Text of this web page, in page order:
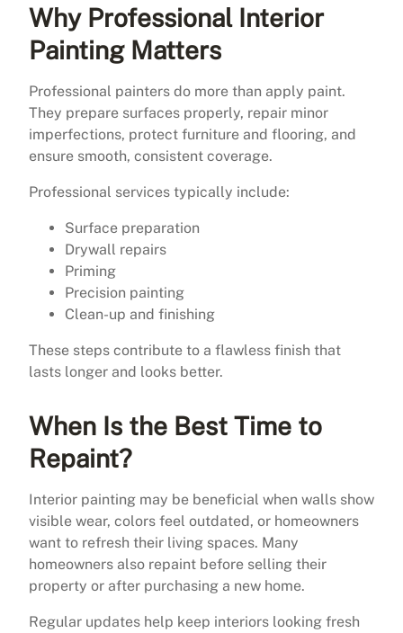
Why Professional Interior
Painting Matters
Professional painters do more than apply paint.
They prepare surfaces properly, repair minor
imperfections, protect furniture and flooring, and
ensure smooth, consistent coverage.
Professional services typically include:
Surface preparation
Drywall repairs
Priming
Precision painting
Clean-up and finishing
These steps contribute to a flawless finish that
lasts longer and looks better.
When Is the Best Time to
Repaint?
Interior painting may be beneficial when walls show
visible wear, colors feel outdated, or homeowners
want to refresh their living spaces. Many
homeowners also repaint before selling their
property or after purchasing a new home.
Regular updates help keep interiors looking fresh